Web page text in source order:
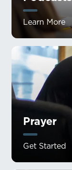
Learn More
Prayer
Get Started